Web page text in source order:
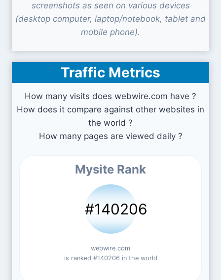
screenshots as seen on various devices
(desktop computer, laptop/notebook, tablet and
mobile phone).
Traffic Metrics
How many visits does webwire.com have ?
How does it compare against other websites in
the world ?
How many pages are viewed daily ?
Mysite Rank
#140206
webwire.com
is ranked #140206 in the world